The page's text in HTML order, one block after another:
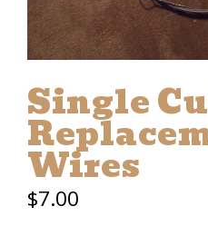
Single
Wires
$7.00